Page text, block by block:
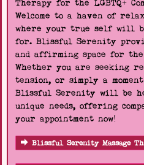
Therapy for the LGBTQ+
Welcome to a haven of
where your true self will
for. Blissful Serenity
and affirming space for the
Whether you are seeking
tension, or simply a
Blissful Serenity will be
unique needs, offering
your appointment now!
Blissful Serenity Massage